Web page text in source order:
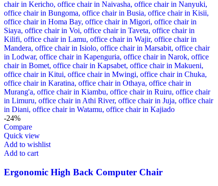
-24%
Compare
Quick view
Add to wishlist
Add to cart
Ergonomic High Back Computer Chair